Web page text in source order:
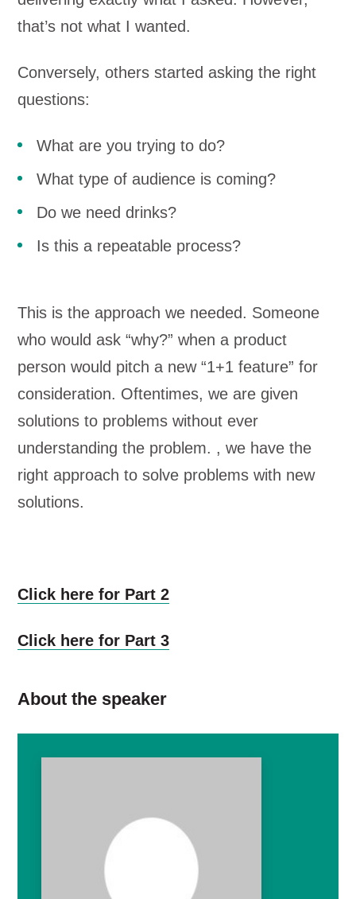
that’s not what I wanted.
Conversely, others started asking the right
questions:
What are you trying to do?
What type of audience is coming?
Do we need drinks?
Is this a repeatable process?
This is the approach we needed. Someone
who would ask “why?” when a product
person would pitch a new “1+1 feature” for
consideration. Oftentimes, we are given
solutions to problems without ever
understanding the problem. , we have the
right approach to solve problems with new
solutions.
Click here for Part 2
Click here for Part 3
About the speaker